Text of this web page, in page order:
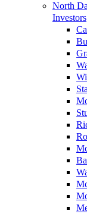
North
Investors